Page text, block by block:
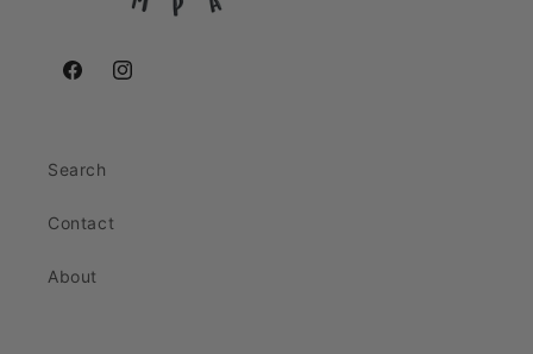
FacebookInstagram
Search
Contact
About